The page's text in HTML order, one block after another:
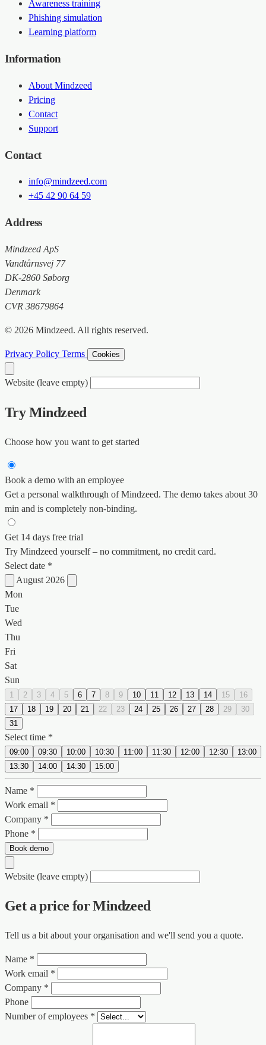
Awareness training
Phishing simulation
Learning platform
Information
About Mindzeed
Pricing
Contact
Support
Contact
info@mindzeed.com
+45 42 90 64 59
Address
Mindzeed ApS
Vandtårnsvej 77
DK-2860 Søborg
Denmark
CVR 38679864
© 2026 Mindzeed. All rights reserved.
Privacy Policy Terms Cookies
Website (leave empty)
Try Mindzeed
Choose how you want to get started
Book a demo with an employee
Get a personal walkthrough of Mindzeed. The demo takes about 30
min and is completely non-binding.
Get 14 days free trial
Try Mindzeed yourself – no commitment, no credit card.
Select date *
August 2026
Mon
Tue
Wed
Thu
Fri
Sat
Sun
1 2 3 4 5 6 7 8 9 10 11 12 13 14 15
16
17
18 19 20 21 22 23 24 25 26 27 28 29
30
31
Select time *
09:00 09:30 10:00 10:30 11:00 11:30 12:00 12:30
13:00
13:30
14:00 14:30 15:00
Name *
Work email *
Company *
Phone *
Book demo
Website (leave empty)
Get a price for Mindzeed
Tell us a bit about your organisation and we'll send you a quote.
Name *
Work email *
Company *
Phone
Number of employees *